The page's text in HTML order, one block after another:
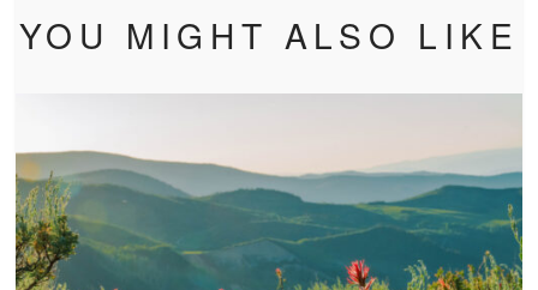
YOU MIGHT ALSO LIKE